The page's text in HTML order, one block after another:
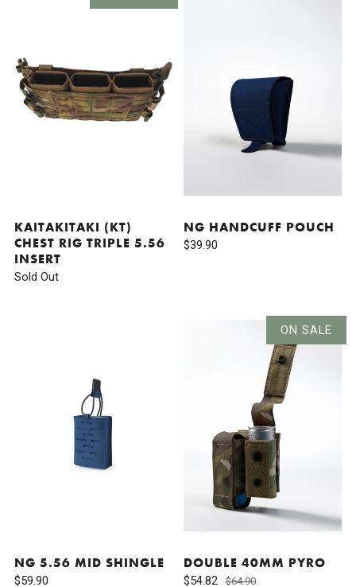
KAITAKITAKI (KT)
CHEST RIG TRIPLE 5.56
INSERT
Sold Out
NG HANDCUFF POUCH
$39.90
NG 5.56 MID SHINGLE
$59.90
ON SALE
DOUBLE 40MM PYRO
$54.82 $64.90